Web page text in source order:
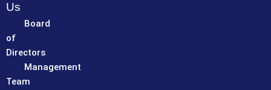
Us
Board
of
Directors
Management
Team